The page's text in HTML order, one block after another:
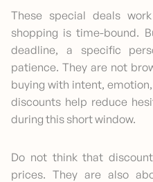
These special deals
shopping is time-bound.
deadline, a specific
patience. They are not
buying with intent,
discounts help reduce
during this short window.
Do not think that
prices. They are also